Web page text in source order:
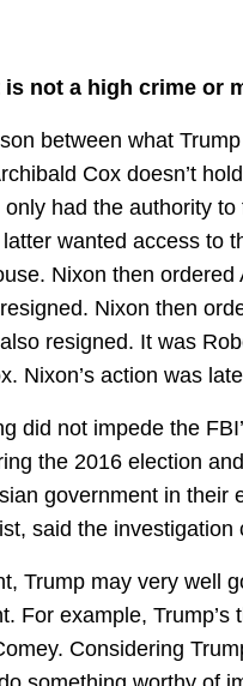
not a high crime or
between what
Cox doesn’t
had the authority
wanted access to
Nixon then
Nixon then
resigned. It was
Nixon’s action was
did not impede the
the 2016 election
government in their
said the investigation
Trump may very well
For example,
Considering